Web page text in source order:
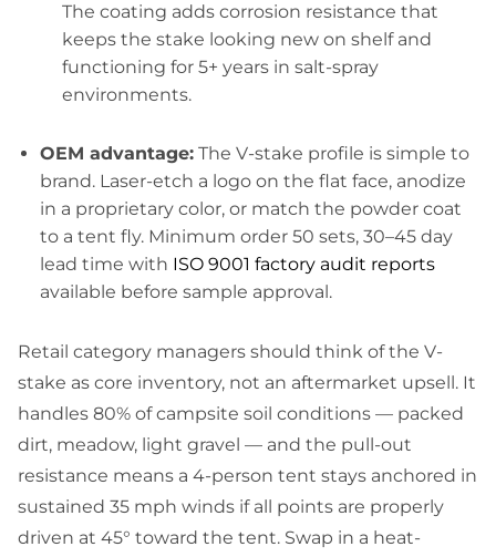
The coating adds corrosion resistance that
keeps the stake looking new on shelf and
functioning for 5+ years in salt-spray
environments.
OEM advantage: The V-stake profile is simple to
brand. Laser-etch a logo on the flat face, anodize
in a proprietary color, or match the powder coat
to a tent fly. Minimum order 50 sets, 30–45 day
lead time with ISO 9001 factory audit reports
available before sample approval.
Retail category managers should think of the V-
stake as core inventory, not an aftermarket upsell. It
handles 80% of campsite soil conditions — packed
dirt, meadow, light gravel — and the pull-out
resistance means a 4-person tent stays anchored in
sustained 35 mph winds if all points are properly
driven at 45° toward the tent. Swap in a heat-